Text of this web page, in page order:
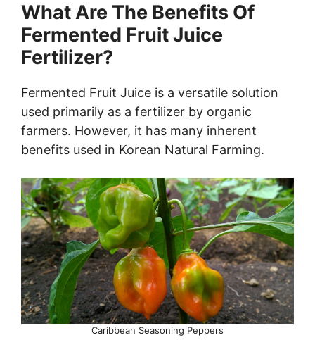
What Are The Benefits Of
Fermented Fruit Juice
Fertilizer?
Fermented Fruit Juice is a versatile solution
used primarily as a fertilizer by organic
farmers. However, it has many inherent
benefits used in Korean Natural Farming.
Caribbean Seasoning Peppers